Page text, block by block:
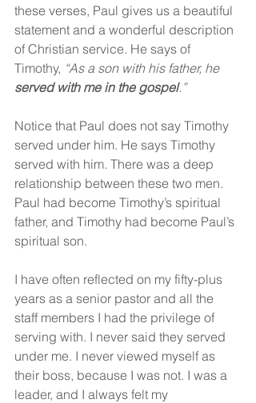
these verses, Paul gives us a beautiful
statement and a wonderful description
of Christian service. He says of
Timothy, “As a son with his father, he
served with me in the gospel.”
Notice that Paul does not say Timothy
served under him. He says Timothy
served with him. There was a deep
relationship between these two men.
Paul had become Timothy’s spiritual
father, and Timothy had become Paul’s
spiritual son.
I have often reflected on my fifty-plus
years as a senior pastor and all the
staff members I had the privilege of
serving with. I never said they served
under me. I never viewed myself as
their boss, because I was not. I was a
leader, and I always felt my